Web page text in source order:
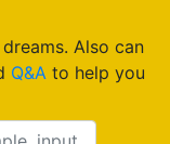
Also can
Q&Ato help you